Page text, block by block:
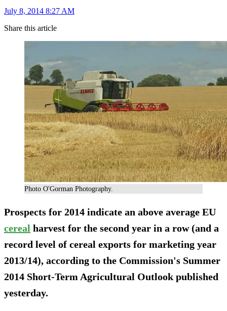
July 8, 2014 8:27 AM
Share this article
Photo O'Gorman Photography.
Prospects for 2014 indicate an above average EU
cereal harvest for the second year in a row (and a
record level of cereal exports for marketing year
2013/14), according to the Commission's Summer
2014 Short-Term Agricultural Outlook published
yesterday.